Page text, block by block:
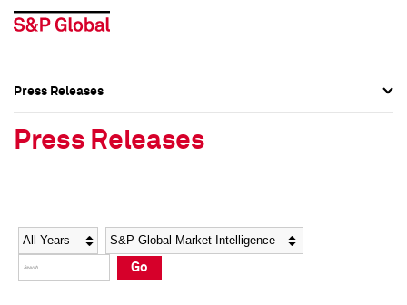
Social Media Directory
Press Kit
Social Media Directory
Press Kit
Press Releases
Press Releases
Year Category
Go